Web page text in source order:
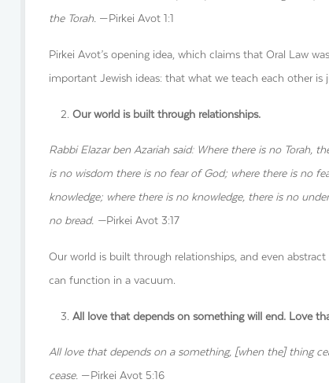
the Torah. —Pirkei Avot 1:1
Pirkei Avot’s opening idea, which claims that Oral Law
important Jewish ideas: that what we teach each other
Our world is built through relationships.
Rabbi Elazar ben Azariah said: Where there is no Torah,
is no wisdom there is no fear of God; where there is no
knowledge; where there is no knowledge, there is no
no bread. —Pirkei Avot 3:17
Our world is built through relationships, and even
can function in a vacuum.
All love that depends on something will end. Love
All love that depends on a something, [when the] thing
cease. —Pirkei Avot 5:16